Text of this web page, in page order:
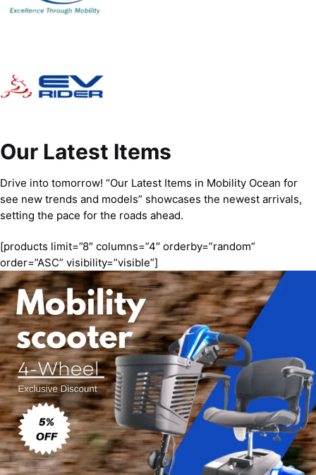
Our Latest Items
Drive into tomorrow! “Our Latest Items in Mobility Ocean for
see new trends and models” showcases the newest arrivals,
setting the pace for the roads ahead.
[products limit=”8″ columns=”4″ orderby=”random”
order=”ASC” visibility=”visible”]